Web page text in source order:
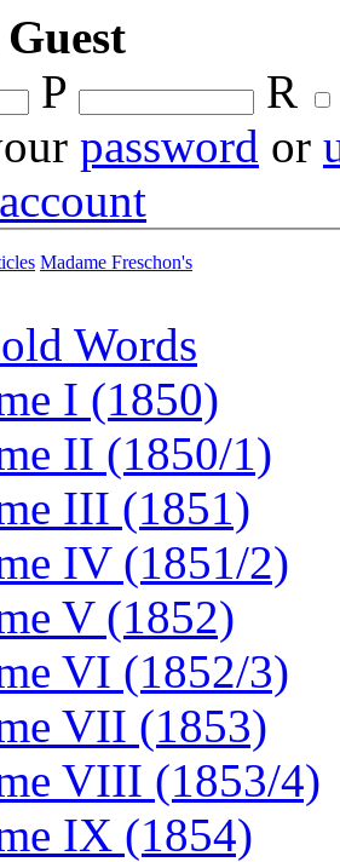
Guest
P
R
password or
Madame Freschon's
Words
I (1850)
II (1850/1)
III (1851)
IV (1851/2)
V (1852)
VI (1852/3)
VII (1853)
VIII (1853/4)
IX (1854)